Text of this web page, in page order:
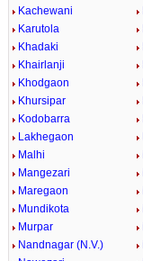
Kachewani
Karutola
Khadaki
Khairlanji
Khodgaon
Khursipar
Kodobarra
Lakhegaon
Malhi
Mangezari
Maregaon
Mundikota
Murpar
Nandnagar (N.V.)